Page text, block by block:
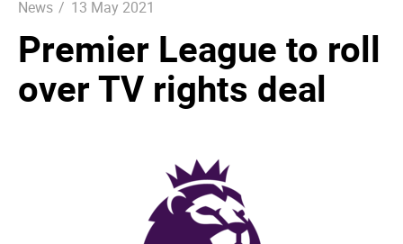
News / 13 May 2021
Premier League to roll
over TV rights deal